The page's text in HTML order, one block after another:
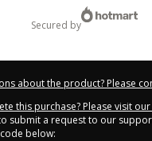
secured by
about the product? Please
this purchase? Please visit
submit a request to our
below: